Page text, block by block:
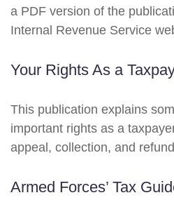
a PDF version of the
Internal Revenue Service
Your Rights As a
This publication explains
important rights as a
appeal, collection, and
Armed Forces’ Tax